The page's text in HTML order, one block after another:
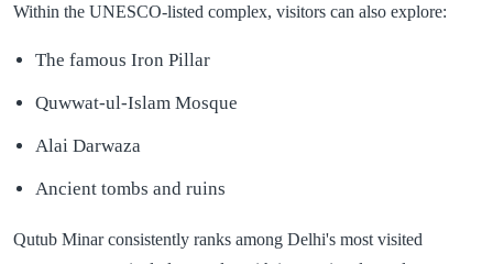
Within the UNESCO-listed complex, visitors can also explore:
The famous Iron Pillar
Quwwat-ul-Islam Mosque
Alai Darwaza
Ancient tombs and ruins
Qutub Minar consistently ranks among Delhi's most visited